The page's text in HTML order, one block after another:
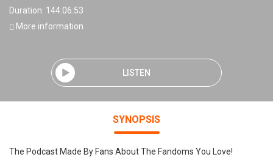
Duration: 144:06:53
More information
LISTEN
SYNOPSIS
The Podcast Made By Fans About The Fandoms You Love!